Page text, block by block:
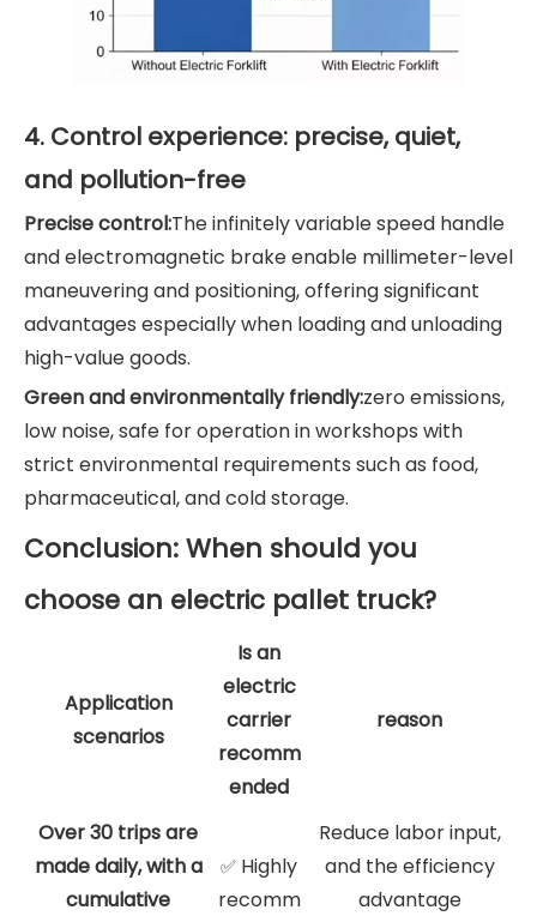
4. Control experience: precise, quiet,
and pollution-free
Precise control:The infinitely variable speed handle
and electromagnetic brake enable millimeter-level
maneuvering and positioning, offering significant
advantages especially when loading and unloading
high-value goods.
Green and environmentally friendly:zero emissions,
low noise, safe for operation in workshops with
strict environmental requirements such as food,
pharmaceutical, and cold storage.
Conclusion: When should you
choose an electric pallet truck?
Application
scenarios
Is an
electric
carrier
recomm
ended
reason
Over 30 trips are
made daily, with a
cumulative
✅ Highly
recomm
Reduce labor input,
and the efficiency
advantage